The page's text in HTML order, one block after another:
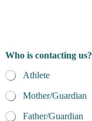
Who is contacting us?
Athlete
Mother/Guardian
Father/Guardian